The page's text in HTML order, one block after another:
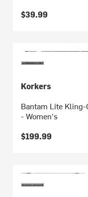
$39.99
Korkers
Bantam Lite Kling-
- Women's
$199.99